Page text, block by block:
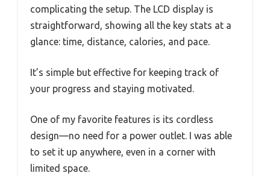
complicating the setup. The LCD display is
straightforward, showing all the key stats at a
glance: time, distance, calories, and pace.
It’s simple but effective for keeping track of
your progress and staying motivated.
One of my favorite features is its cordless
design—no need for a power outlet. I was able
to set it up anywhere, even in a corner with
limited space.